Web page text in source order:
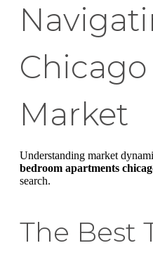
Market
Understanding market
bedroom apartments
search.
The Best